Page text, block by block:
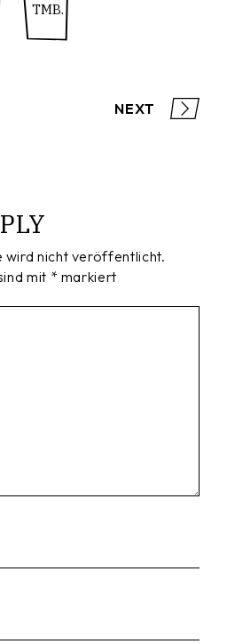
TMB.
NEXT
wird nicht veröffentlicht.
mit * markiert